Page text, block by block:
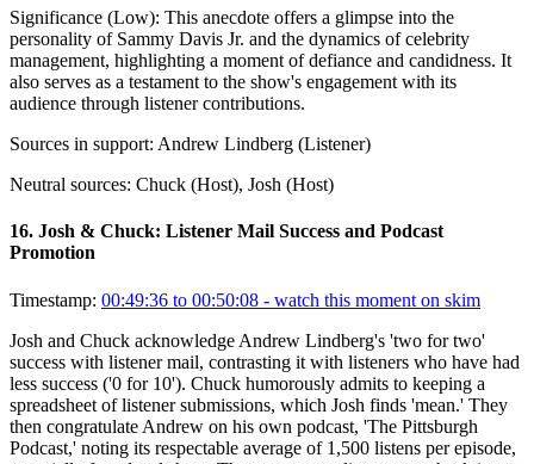
Significance (Low): This anecdote offers a glimpse into the
personality of Sammy Davis Jr. and the dynamics of celebrity
management, highlighting a moment of defiance and candidness. It
also serves as a testament to the show's engagement with its
audience through listener contributions.
Sources in support: Andrew Lindberg (Listener)
Neutral sources: Chuck (Host), Josh (Host)
16. Josh & Chuck: Listener Mail Success and Podcast
Promotion
Timestamp: 00:49:36 to 00:50:08 - watch this moment on skim
Josh and Chuck acknowledge Andrew Lindberg's 'two for two'
success with listener mail, contrasting it with listeners who have had
less success ('0 for 10'). Chuck humorously admits to keeping a
spreadsheet of listener submissions, which Josh finds 'mean.' They
then congratulate Andrew on his own podcast, 'The Pittsburgh
Podcast,' noting its respectable average of 1,500 listens per episode,